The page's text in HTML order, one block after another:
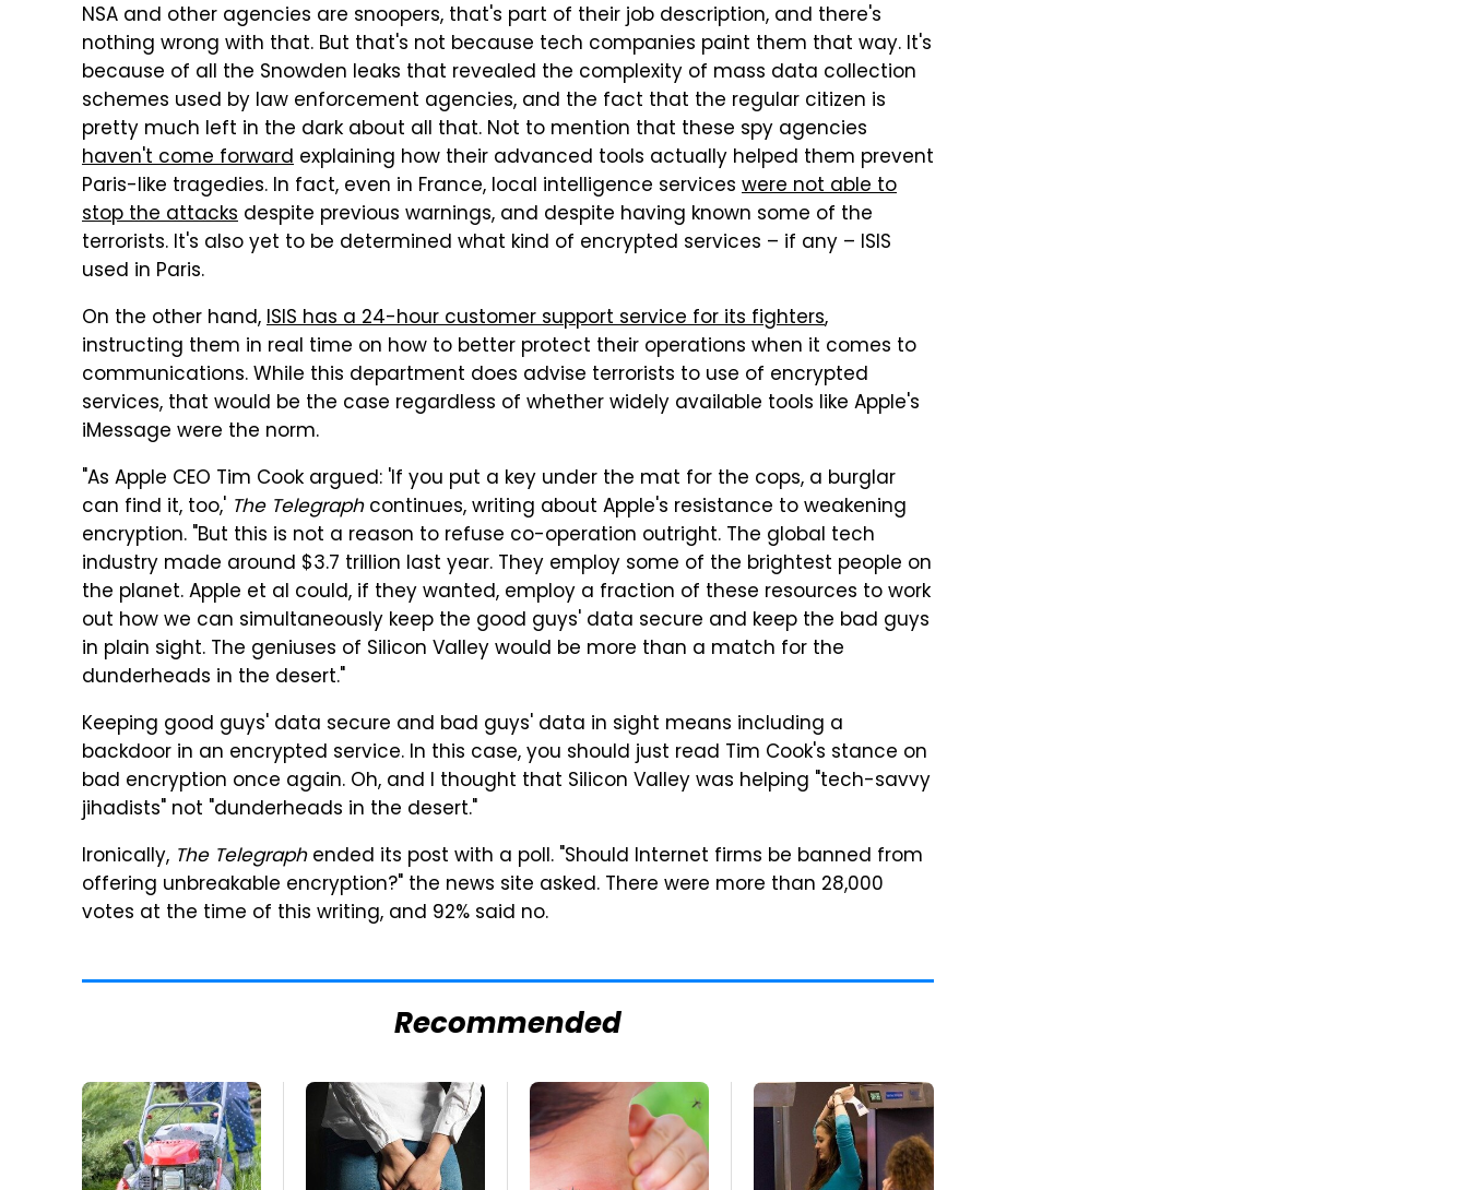
NSA and other agencies are snoopers, that's part of their job description, and there's
nothing wrong with that. But that's not because tech companies paint them that way. It's
because of all the Snowden leaks that revealed the complexity of mass data collection
schemes used by law enforcement agencies, and the fact that the regular citizen is
pretty much left in the dark about all that. Not to mention that these spy agencies
haven't come forward explaining how their advanced tools actually helped them prevent
Paris-like tragedies. In fact, even in France, local intelligence services were not able to
stop the attacks despite previous warnings, and despite having known some of the
terrorists. It's also yet to be determined what kind of encrypted services – if any – ISIS
used in Paris.
On the other hand,ISIS has a 24-hour customer support service for its fighters,
instructing them in real time on how to better protect their operations when it comes to
communications. While this department does advise terrorists to use of encrypted
services, that would be the case regardless of whether widely available tools like Apple's
iMessage were the norm.
"As Apple CEO Tim Cook argued: 'If you put a key under the mat for the cops, a burglar
can find it, too,' The Telegraphcontinues, writing about Apple's resistance to weakening
encryption. "But this is not a reason to refuse co-operation outright. The global tech
industry made around $3.7 trillion last year. They employ some of the brightest people on
the planet. Apple et al could, if they wanted, employ a fraction of these resources to work
out how we can simultaneously keep the good guys' data secure and keep the bad guys
in plain sight. The geniuses of Silicon Valley would be more than a match for the
dunderheads in the desert."
Keeping good guys' data secure and bad guys' data in sight means including a
backdoor in an encrypted service. In this case, you should just read Tim Cook's stance on
bad encryption once again. Oh, and I thought that Silicon Valley was helping "tech-savvy
jihadists" not "dunderheads in the desert."
Ironically, The Telegraphended its post with a poll. "Should Internet firms be banned from
offering unbreakable encryption?" the news site asked. There were more than 28,000
votes at the time of this writing, and 92% said no.
Recommended